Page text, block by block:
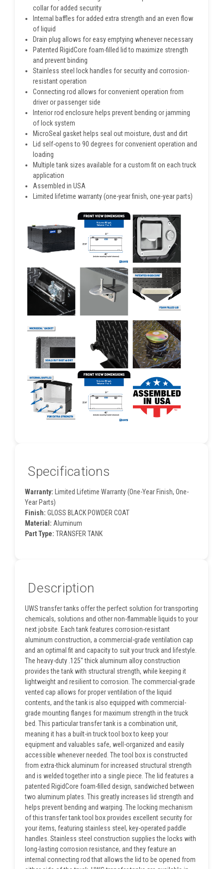
collar for added security
Internal baffles for added extra strength and an even flow
of liquid
Drain plug allows for easy emptying whenever necessary
Patented RigidCore foam-filled lid to maximize strength
and prevent binding
Stainless steel lock handles for security and corrosion-
resistant operation
Connecting rod allows for convenient operation from
driver or passenger side
Interior rod enclosure helps prevent bending or jamming
of lock system
MicroSeal gasket helps seal out moisture, dust and dirt
Lid self-opens to 90 degrees for convenient operation and
loading
Multiple tank sizes available for a custom fit on each truck
application
Assembled in USA
Limited lifetime warranty (one-year finish, one-year parts)
Specifications
Warranty: Limited Lifetime Warranty (One-Year Finish, One-
Year Parts)
Finish: GLOSS BLACK POWDER COAT
Material: Aluminum
Part Type: TRANSFER TANK
Description
UWS transfer tanks offer the perfect solution for transporting
chemicals, solutions and other non-flammable liquids to your
next jobsite. Each tank features corrosion-resistant
aluminum construction, a commercial-grade ventilation cap
and an optimal fit and capacity to suit your truck and lifestyle.
The heavy-duty .125" thick aluminum alloy construction
provides the tank with structural strength, while keeping it
lightweight and resilient to corrosion. The commercial-grade
vented cap allows for proper ventilation of the liquid
contents, and the tank is also equipped with commercial-
grade mounting flanges for maximum strength in the truck
bed. This particular transfer tank is a combination unit,
meaning it has a built-in truck tool box to keep your
equipment and valuables safe, well-organized and easily
accessible whenever needed. The tool box is constructed
from extra-thick aluminum for increased structural strength
and is welded together into a single piece. The lid features a
patented RigidCore foam-filled design, sandwiched between
two aluminum plates. This greatly increases lid strength and
helps prevent bending and warping. The locking mechanism
of this transfer tank tool box provides excellent security for
your items, featuring stainless steel, key-operated paddle
handles. Stainless steel construction supplies the locks with
long-lasting corrosion resistance, and they feature an
internal connecting rod that allows the lid to be opened from